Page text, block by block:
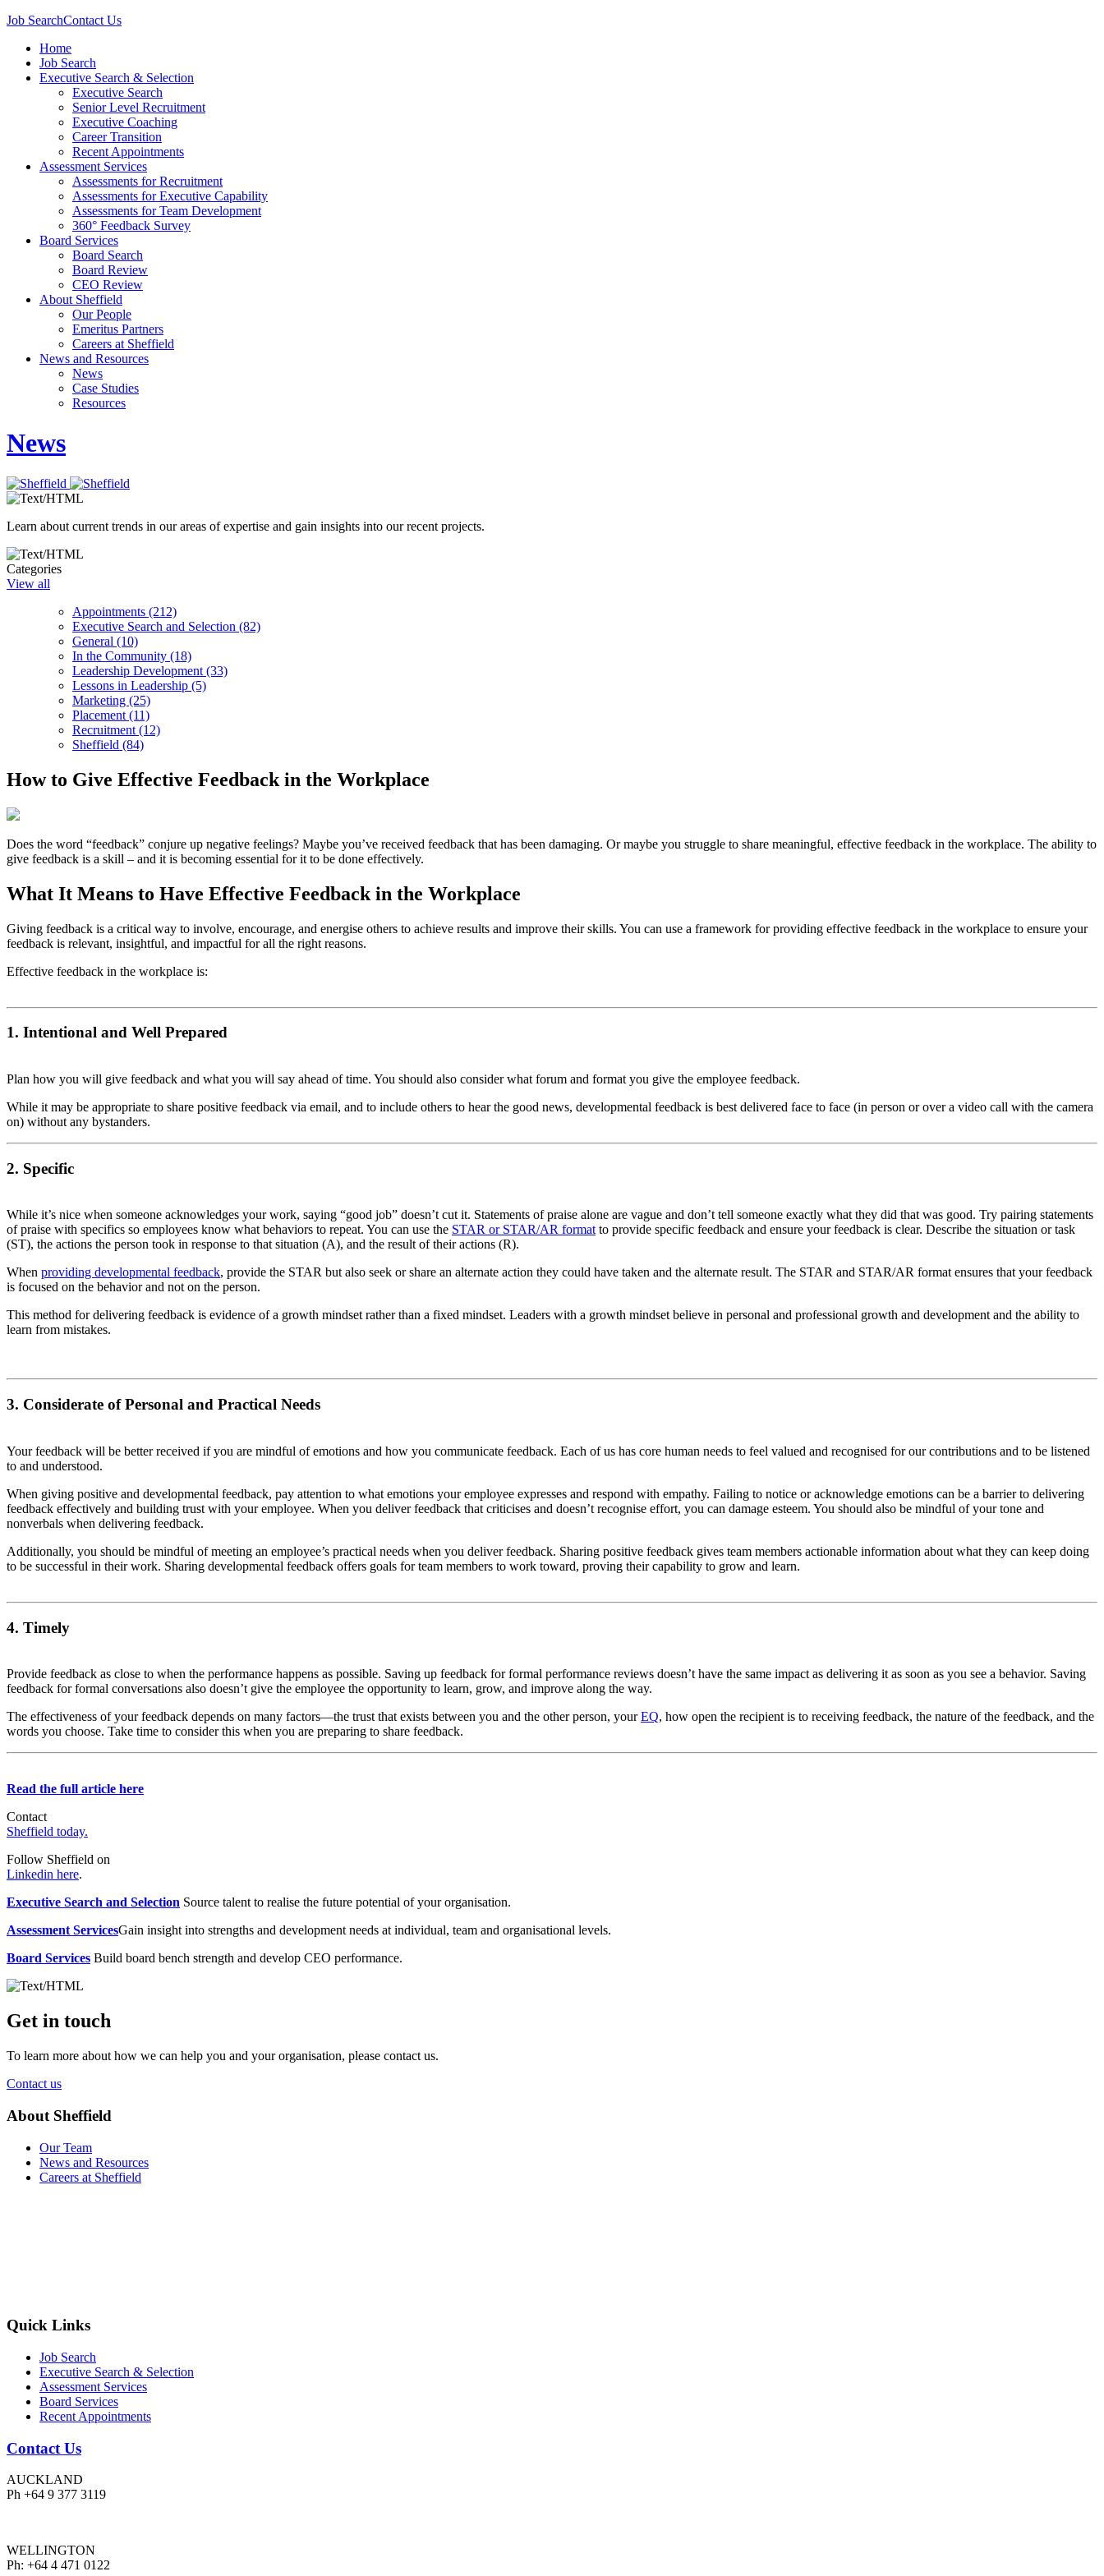
Job SearchContact Us
Home
Job Search
Executive Search & Selection
Executive Search
Senior Level Recruitment
Executive Coaching
Career Transition
Recent Appointments
Assessment Services
Assessments for Recruitment
Assessments for Executive Capability
Assessments for Team Development
360° Feedback Survey
Board Services
Board Search
Board Review
CEO Review
About Sheffield
Our People
Emeritus Partners
Careers at Sheffield
News and Resources
News
Case Studies
Resources
News
Learn about current trends in our areas of expertise and gain insights into our recent projects.
Categories
View all
Appointments (212)
Executive Search and Selection (82)
General (10)
In the Community (18)
Leadership Development (33)
Lessons in Leadership (5)
Marketing (25)
Placement (11)
Recruitment (12)
Sheffield (84)
How to Give Effective Feedback in the Workplace
Does the word “feedback” conjure up negative feelings? Maybe you’ve received feedback that has been damaging. Or maybe you struggle to share meaningful, effective feedback in the workplace. The ability to
give feedback is a skill – and it is becoming essential for it to be done effectively.
What It Means to Have Effective Feedback in the Workplace
Giving feedback is a critical way to involve, encourage, and energise others to achieve results and improve their skills. You can use a framework for providing effective feedback in the workplace to ensure your
feedback is relevant, insightful, and impactful for all the right reasons.
Effective feedback in the workplace is:
1. Intentional and Well Prepared
Plan how you will give feedback and what you will say ahead of time. You should also consider what forum and format you give the employee feedback.
While it may be appropriate to share positive feedback via email, and to include others to hear the good news, developmental feedback is best delivered face to face (in person or over a video call with the camera
on) without any bystanders.
2. Specific
While it’s nice when someone acknowledges your work, saying “good job” doesn’t cut it. Statements of praise alone are vague and don’t tell someone exactly what they did that was good. Try pairing statements
of praise with specifics so employees know what behaviors to repeat. You can use the STAR or STAR/AR format to provide specific feedback and ensure your feedback is clear. Describe the situation or task
(ST), the actions the person took in response to that situation (A), and the result of their actions (R).
When providing developmental feedback, provide the STAR but also seek or share an alternate action they could have taken and the alternate result. The STAR and STAR/AR format ensures that your feedback
is focused on the behavior and not on the person.
This method for delivering feedback is evidence of a growth mindset rather than a fixed mindset. Leaders with a growth mindset believe in personal and professional growth and development and the ability to
learn from mistakes.
3. Considerate of Personal and Practical Needs
Your feedback will be better received if you are mindful of emotions and how you communicate feedback. Each of us has core human needs to feel valued and recognised for our contributions and to be listened
to and understood.
When giving positive and developmental feedback, pay attention to what emotions your employee expresses and respond with empathy. Failing to notice or acknowledge emotions can be a barrier to delivering
feedback effectively and building trust with your employee. When you deliver feedback that criticises and doesn’t recognise effort, you can damage esteem. You should also be mindful of your tone and
nonverbals when delivering feedback.
Additionally, you should be mindful of meeting an employee’s practical needs when you deliver feedback. Sharing positive feedback gives team members actionable information about what they can keep doing
to be successful in their work. Sharing developmental feedback offers goals for team members to work toward, proving their capability to grow and learn.
4. Timely
Provide feedback as close to when the performance happens as possible. Saving up feedback for formal performance reviews doesn’t have the same impact as delivering it as soon as you see a behavior. Saving
feedback for formal conversations also doesn’t give the employee the opportunity to learn, grow, and improve along the way.
The effectiveness of your feedback depends on many factors—the trust that exists between you and the other person, yourEQ, how open the recipient is to receiving feedback, the nature of the feedback, and the
words you choose. Take time to consider this when you are preparing to share feedback.
Read the full article here
Contact
Sheffield today.
Follow Sheffield on
Linkedin here.
Executive Search and Selection Source talent to realise the future potential of your organisation.
Assessment ServicesGain insight into strengths and development needs at individual, team and organisational levels.
Board Services Build board bench strength and develop CEO performance.
Get in touch
To learn more about how we can help you and your organisation, please contact us.
Contact us
About Sheffield
Our Team
News and Resources
Careers at Sheffield
Quick Links
Job Search
Executive Search & Selection
Assessment Services
Board Services
Recent Appointments
Contact Us
AUCKLAND
Ph +64 9 377 3119
WELLINGTON
Ph: +64 4 471 0122